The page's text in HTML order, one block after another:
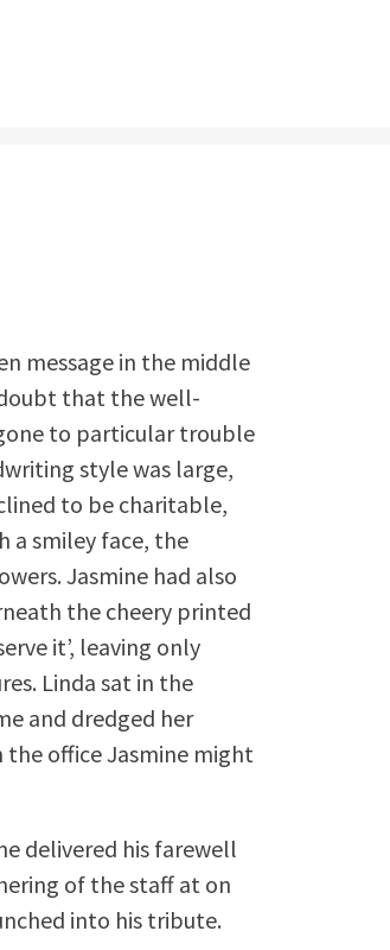
message in the middle
that the well-
to particular trouble
style was large,
to be charitable,
a smiley face, the
Jasmine had also
the cheery printed
it’, leaving only
Linda sat in the
and dredged her
office Jasmine might
delivered his farewell
of the staff at on
into his tribute.